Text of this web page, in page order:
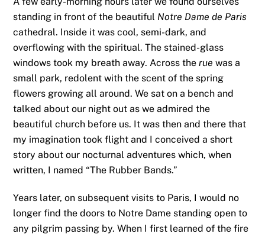
standing in front of the beautiful Notre Dame de Paris
cathedral. Inside it was cool, semi-dark, and
overflowing with the spiritual. The stained-glass
windows took my breath away. Across therue was a
small park, redolent with the scent of the spring
flowers growing all around. We sat on a bench and
talked about our night out as we admired the
beautiful church before us. It was then and there that
my imagination took flight and I conceived a short
story about our nocturnal adventures which, when
written, I named “The Rubber Bands.”
Years later, on subsequent visits to Paris, I would no
longer find the doors to Notre Dame standing open to
any pilgrim passing by. When I first learned of the fire